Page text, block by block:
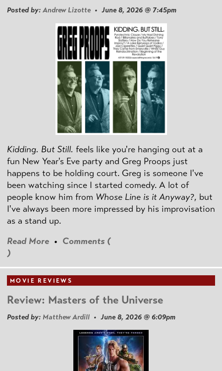
Posted by: Andrew Lizotte • June 8, 2026 @ 7:45pm
Kidding. But Still. feels like you're hanging out at a
fun New Year's Eve party and Greg Proops just
happens to be holding court. Greg is someone I've
been watching since I started comedy. A lot of
people know him from Whose Line is it Anyway?, but
I've always been more impressed by his improvisation
as a stand up.
Read More • Comments (
)
MOVIE REVIEWS
Review: Masters of the Universe
Posted by: Matthew Ardill • June 8, 2026 @ 6:09pm